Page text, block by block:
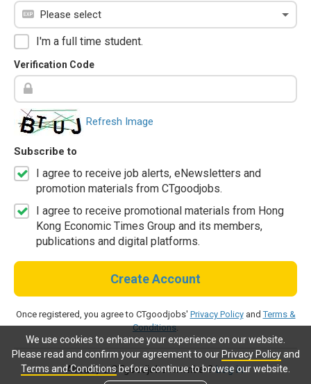
We use cookies to enhance your experience on our website.
Please read and confirm your agreement to our Privacy Policyand
Terms and Conditionsbefore continue to browse our website.
I'm a full time student.
Verification Code
Refresh Image
Subscribe to
I agree to receive job alerts, eNewsletters and
promotion materials from CTgoodjobs.
I agree to receive promotional materials from Hong
Kong Economic Times Group and its members,
publications and digital platforms.
Create Account
Once registered, you agree to CTgoodjobs' Privacy PolicyandTerms &
Conditions.
Already a CTgoodjobs member?Log in.